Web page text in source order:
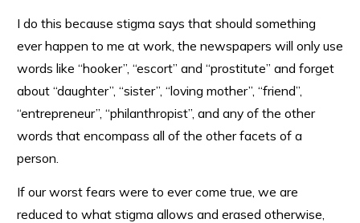
I do this because stigma says that should something
ever happen to me at work, the newspapers will only use
words like “hooker”, “escort” and “prostitute” and forget
about “daughter”, “sister”, “loving mother”, “friend”,
“entrepreneur”, “philanthropist”, and any of the other
words that encompass all of the other facets of a
person.
If our worst fears were to ever come true, we are
reduced to what stigma allows and erased otherwise,